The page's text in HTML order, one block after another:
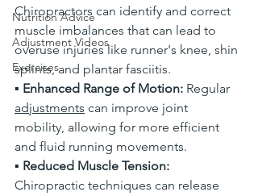
Nutrition Advice
Adjustment Videos
Exercises
Chiropractors can identify and correct
muscle imbalances that can lead to
overuse injuries like runner's knee, shin
splints, and plantar fasciitis.
▪ Enhanced Range of Motion: Regular
adjustments can improve joint
mobility, allowing for more efficient
and fluid running movements.
▪ Reduced Muscle Tension:
Chiropractic techniques can release